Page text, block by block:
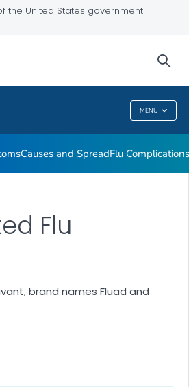
the United States government
MENU
Causes and SpreadFlu
Flu
brand names Fluad and